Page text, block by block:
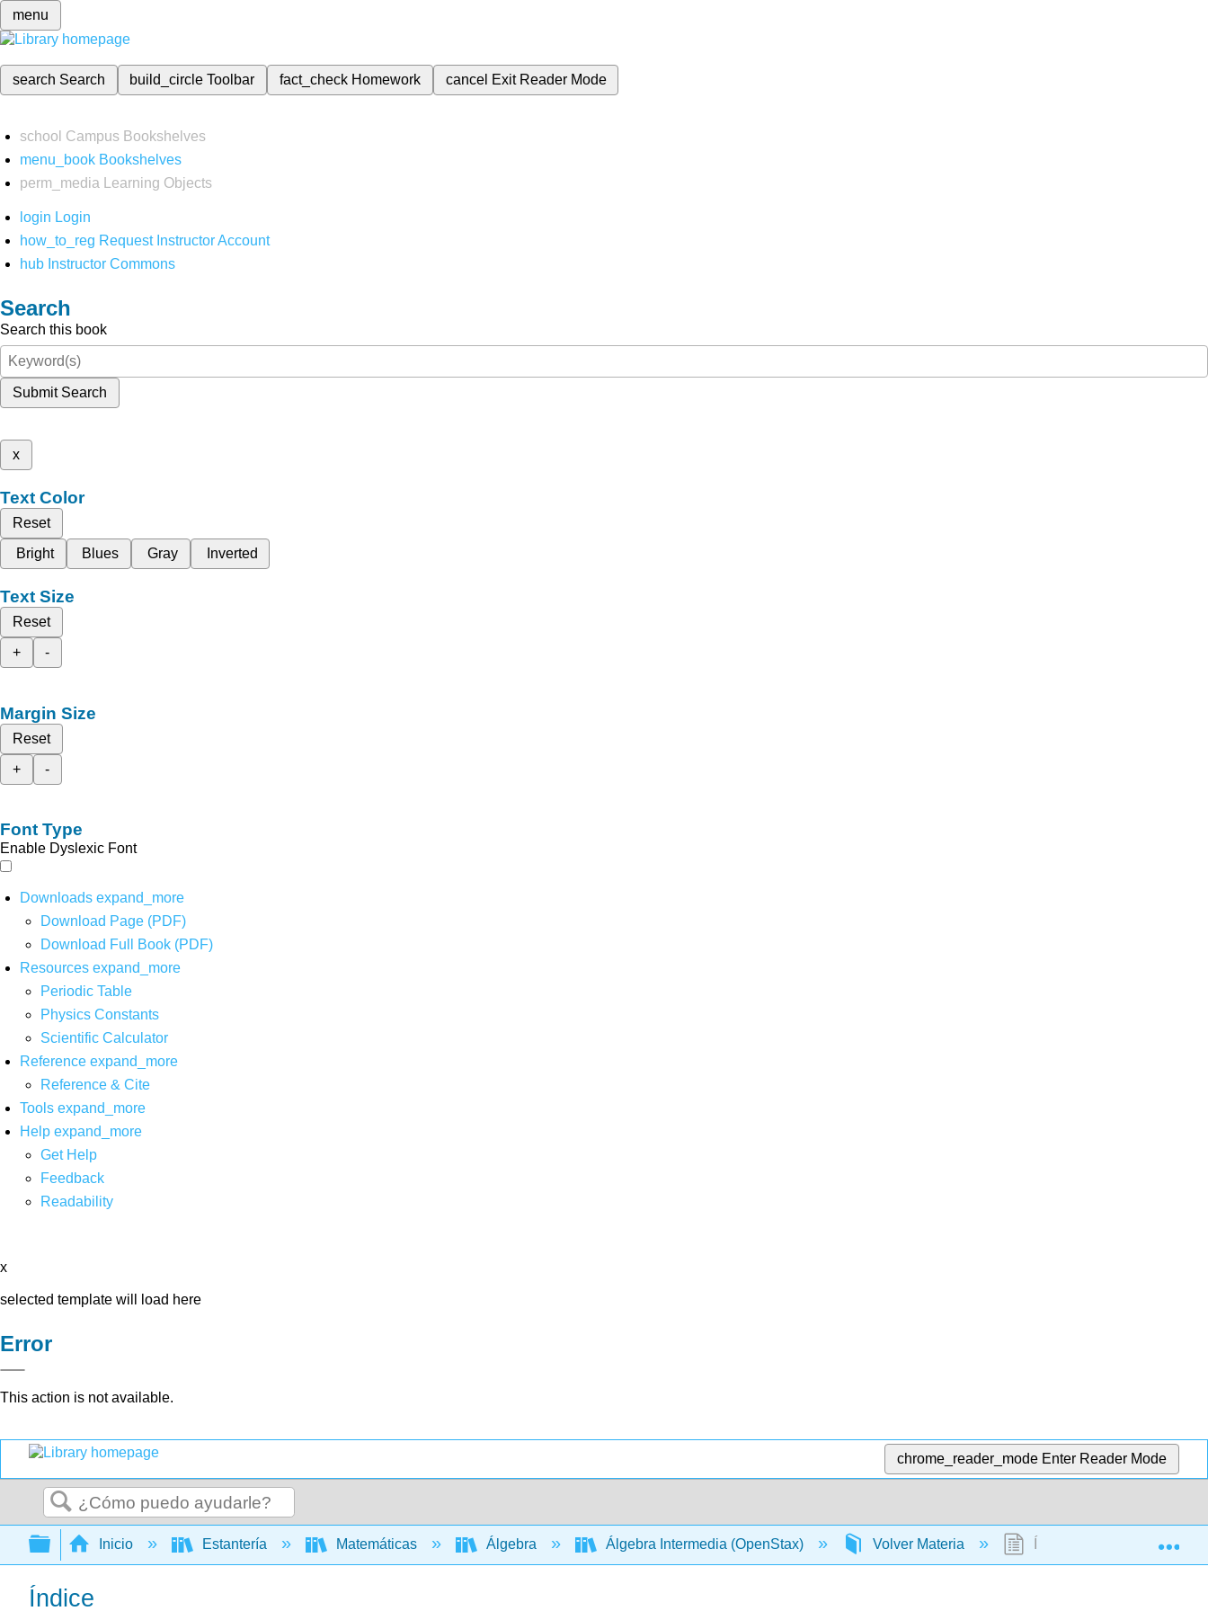
menu
search Search build_circleToolbar fact_check Homework cancel Exit Reader Mode
school Campus Bookshelves
menu_book Bookshelves
perm_media
Learning Objects
login Login
how_to_reg Request Instructor Account
hub Instructor Commons
Search
Search this book
Submit Search
x
Text Color
Reset
Bright
Blues Gray Inverted
Text Size
Reset
+
-
Margin Size
Reset
+
-
Font Type
Enable Dyslexic Font
Downloads expand_more
Download Page (PDF)
Download Full Book (PDF)
Resources expand_more
Periodic Table
Physics Constants
Scientific Calculator
Reference expand_more
Reference & Cite
Tools expand_more
Help expand_more
Get Help
Feedback
Readability
x
selected template will load here
Error
This action is not available.
chrome_reader_mode Enter Reader Mode
Buscar
Expandir/contraer jerarquía global
Inicio Estantería Matemáticas Álgebra Álgebra Intermedia (OpenStax) Volver Materia
Índice